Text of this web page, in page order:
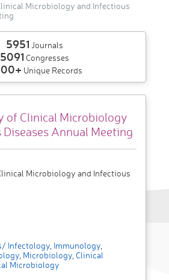
Microbiology and Infectious
5951 Journals
5091 Congresses
Unique Records
of Clinical Microbiology
Annual Meeting
Microbiology and Infectious
Infectology Immunology
Microbiology Clinical
Microbiology